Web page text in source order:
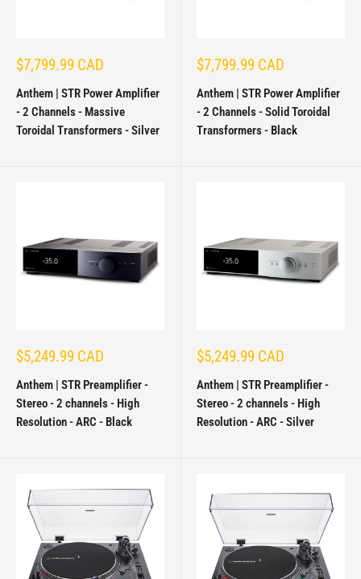
Sale
$7,799.99 CAD
Anthem | STR Power Amplifier
- 2 Channels - Massive
Toroidal Transformers - Silver
Sale
$7,799.99 CAD
Anthem | STR Power Amplifier
- 2 Channels - Solid Toroidal
Transformers - Black
Sale
$5,249.99 CAD
Anthem | STR Preamplifier -
Stereo - 2 channels - High
Resolution - ARC - Black
Sale
$5,249.99 CAD
Anthem | STR Preamplifier -
Stereo - 2 channels - High
Resolution - ARC - Silver